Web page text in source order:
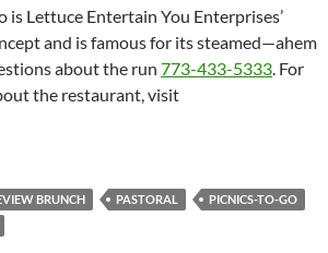
is Lettuce Entertain You Enterprises’
and is famous for its steamed—ahem
about the run 773-433-5333. For
the restaurant, visit
BRUNCH PASTORAL
PICNICS-TO-GO